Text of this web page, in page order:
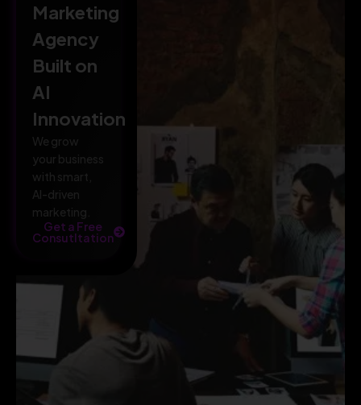
Marketing
Agency
Built on
AI
Innovation
We grow
your business
with smart,
AI-driven
marketing.
Get a Free
Consutltation